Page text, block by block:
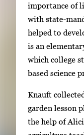
e
n
t
h
u
m
a
importance of
with state-
helped to
is an
which college
based science
Knauft
garden lesson
the help of